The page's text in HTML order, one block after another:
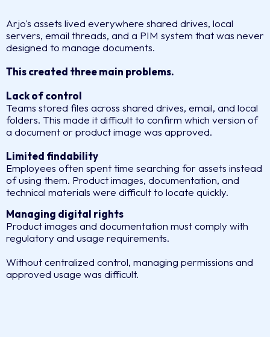
Arjo's assets lived everywhere shared drives, local
servers, email threads, and a PIM system that was never
designed to manage documents.
This created three main problems.
Lack of control
Teams stored files across shared drives, email, and local
folders. This made it difficult to confirm which version of
a document or product image was approved.
Limited findability
Employees often spent time searching for assets instead
of using them. Product images, documentation, and
technical materials were difficult to locate quickly.
Managing digital rights
Product images and documentation must comply with
regulatory and usage requirements.
Without centralized control, managing permissions and
approved usage was difficult.